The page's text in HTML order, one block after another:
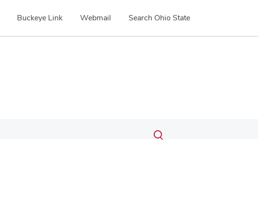
Buckeye Link Webmail Search Ohio State
Search
Submit
search
Toggle